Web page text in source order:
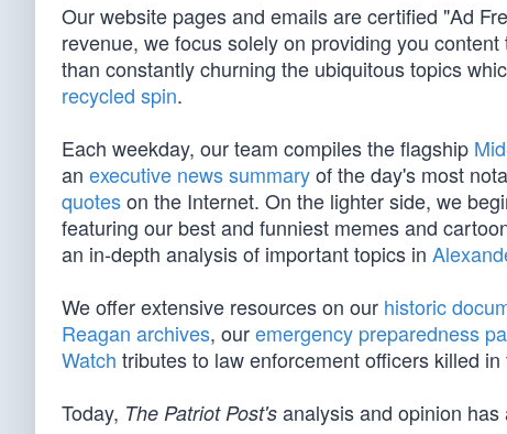
Our website pages and emails are certified "Ad
revenue, we focus solely on providing you
than constantly churning the ubiquitous topics
recycled spin.
Each weekday, our team compiles the flagship
an executive news summaryof the day's most
quoteson the Internet. On the lighter side, we
featuring our best and funniest memes and
an in-depth analysis of important topics in
We offer extensive resources on our historic
Reagan archives, ouremergency preparedness
Watch tributes to law enforcement officers killed in
Today, The Patriot Post's analysis and opinion